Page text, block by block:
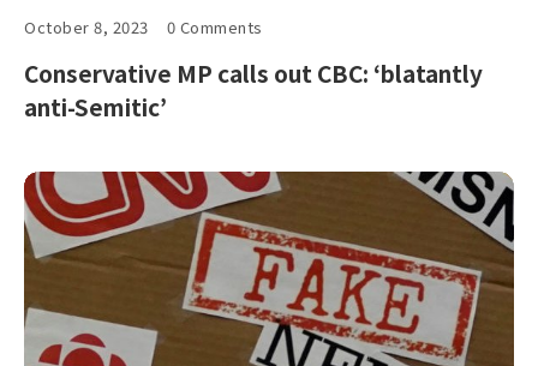
October 8, 2023 0 Comments
Conservative MP calls out CBC: ‘blatantly
anti-Semitic’